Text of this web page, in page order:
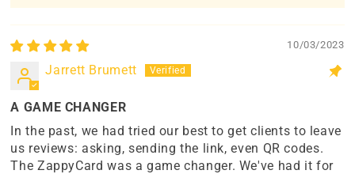
10/03/2023
Jarrett Brumett
A GAME CHANGER
In the past, we had tried our best to get clients to leave
us reviews: asking, sending the link, even QR codes.
The ZappyCard was a game changer. We've had it for